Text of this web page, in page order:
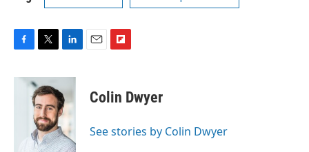
F
c
T
i
t
t
e
r
L
n
k
e
d
I
n
E
F
p
b
a
Colin Dwyer
See stories by Colin Dwyer